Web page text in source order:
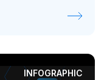
INFOGRAPHIC